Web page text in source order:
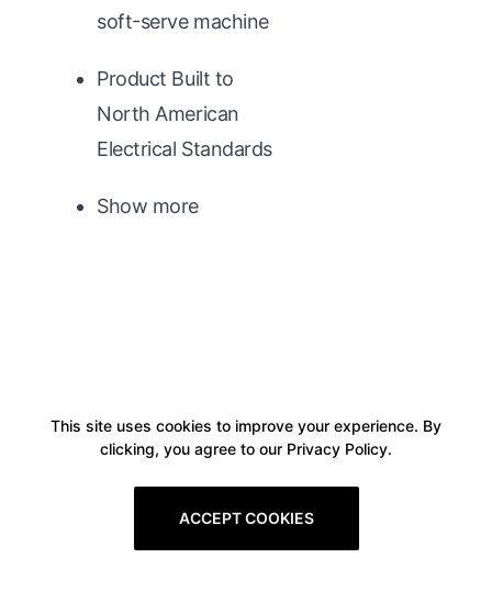
soft-serve machine
Product Built to
North American
Electrical Standards
Show more
This site uses cookies to improve your experience. By
clicking, you agree to our Privacy Policy.
ACCEPT COOKIES